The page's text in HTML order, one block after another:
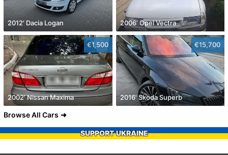
2012' Dacia Logan 2006' Opel Vectra
€1,500
2002' Nissan Maxima
€15,700
2016' Skoda Superb
Browse All Cars
SUPPORT UKRAINE